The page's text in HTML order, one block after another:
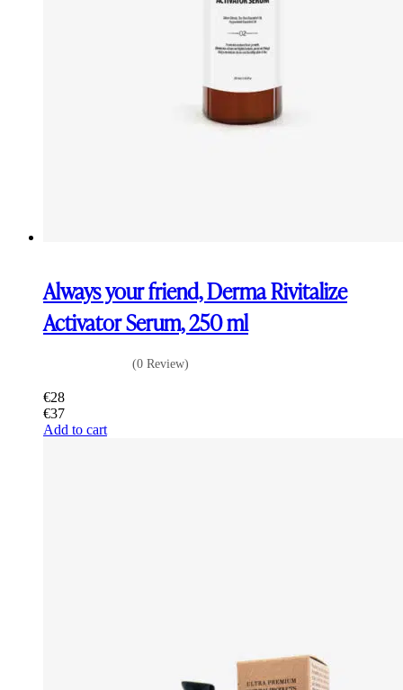
Always your friend, Derma Rivitalize
Activator Serum, 250 ml
(0 Review)
€28
€37
Add to cart